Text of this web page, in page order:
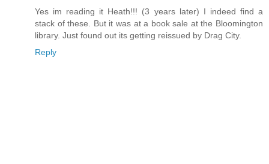
Yes im reading it Heath!!! (3 years later) I indeed find a
stack of these. But it was at a book sale at the Bloomington
library. Just found out its getting reissued by Drag City.
Reply